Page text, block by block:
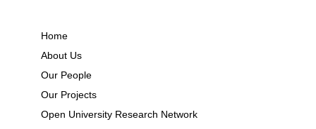
Home
About Us
Our People
Our Projects
Open University Research Network